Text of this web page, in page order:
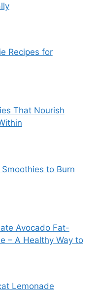
Recipes for
That Nourish
to Burn
Avocado Fat-
– A Healthy Way to
Lemonade